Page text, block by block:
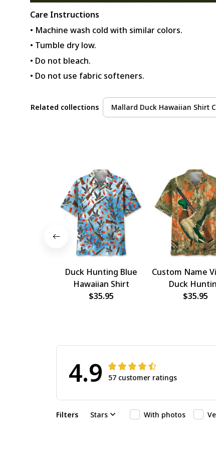
Care Instructions
• Machine wash cold with similar colors.
• Tumble dry low.
• Do not bleach.
• Do not use fabric softeners.
Related collections Mallard Duck Hawaiian Shirt
Duck Hunting Blue
Hawaiian Shirt
$35.95
Custom Name
Duck
Hawaiian
$35.95
4.9 57 customer ratings
Filters Stars With photos